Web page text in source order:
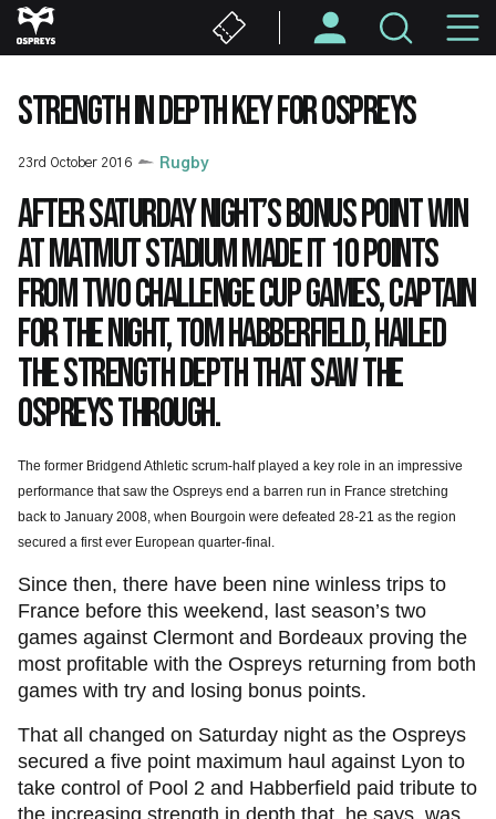
Skip
to
content
STRENGTH IN DEPTH KEY FOR OSPREYS
23rd October 2016 Rugby
After Saturday night’s bonus point win
at Matmut Stadium made it 10 points
from two Challenge Cup games, captain
for the night, Tom Habberfield, hailed
the strength depth that saw the
Ospreys through.
The former Bridgend Athletic scrum-half played a key role in an impressive
performance that saw the Ospreys end a barren run in France stretching
back to January 2008, when Bourgoin were defeated 28-21 as the region
secured a first ever European quarter-final.
Since then, there have been nine winless trips to
France before this weekend, last season’s two
games against Clermont and Bordeaux proving the
most profitable with the Ospreys returning from both
games with try and losing bonus points.
That all changed on Saturday night as the Ospreys
secured a five point maximum haul against Lyon to
take control of Pool 2 and Habberfield paid tribute to
the increasing strength in depth that, he says, was